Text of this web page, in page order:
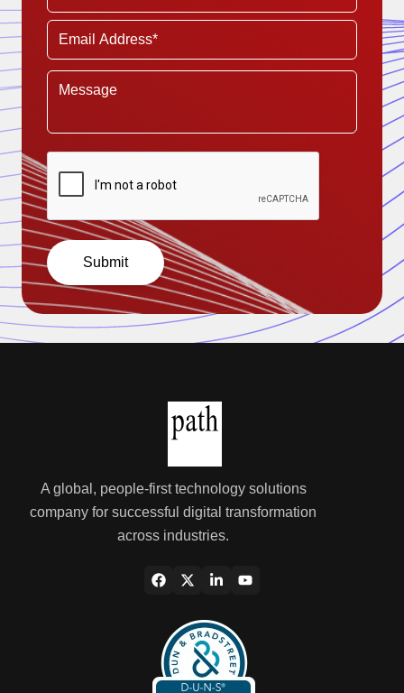
Submit
A global, people-first technology solutions
company for successful digital transformation
across industries.